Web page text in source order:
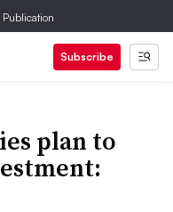
Publication
Subscribe
plan to